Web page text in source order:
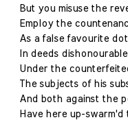
But you misuse the
Employ the
As a false favourite
In deeds
Under the
The subjects of his
And both against the
Have here up-swarm'd